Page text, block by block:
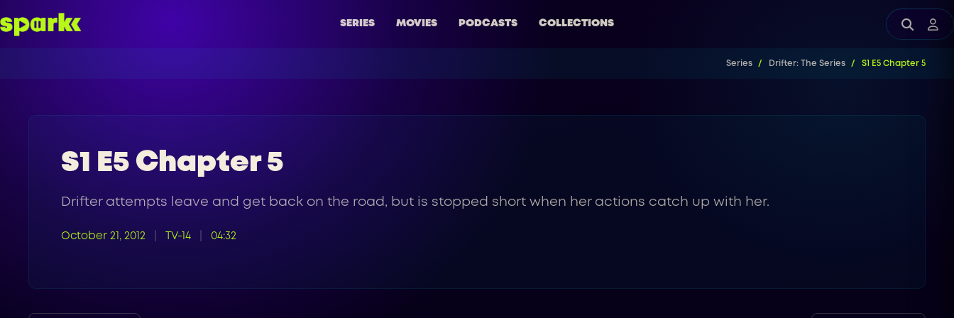
SERIES MOVIES PODCASTS COLLECTIONS
Series Drifter: The Series S1 E5 Chapter 5
S1 E5 Chapter 5
Drifter attempts leave and get back on the road, but is stopped short when her actions catch up with her.
October 21, 2012 TV-14 04:32